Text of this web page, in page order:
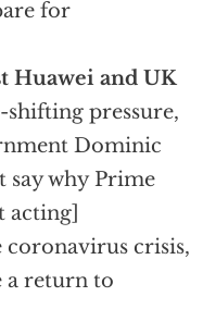
for
Huawei and UK
pressure,
Dominic
say why Prime
acting]
coronavirus crisis,
a return to